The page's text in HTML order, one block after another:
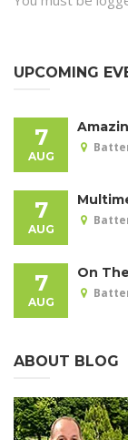
UPCOMING
7
AUG
7
AUG
7
AUG
On
ABOUT BLOG